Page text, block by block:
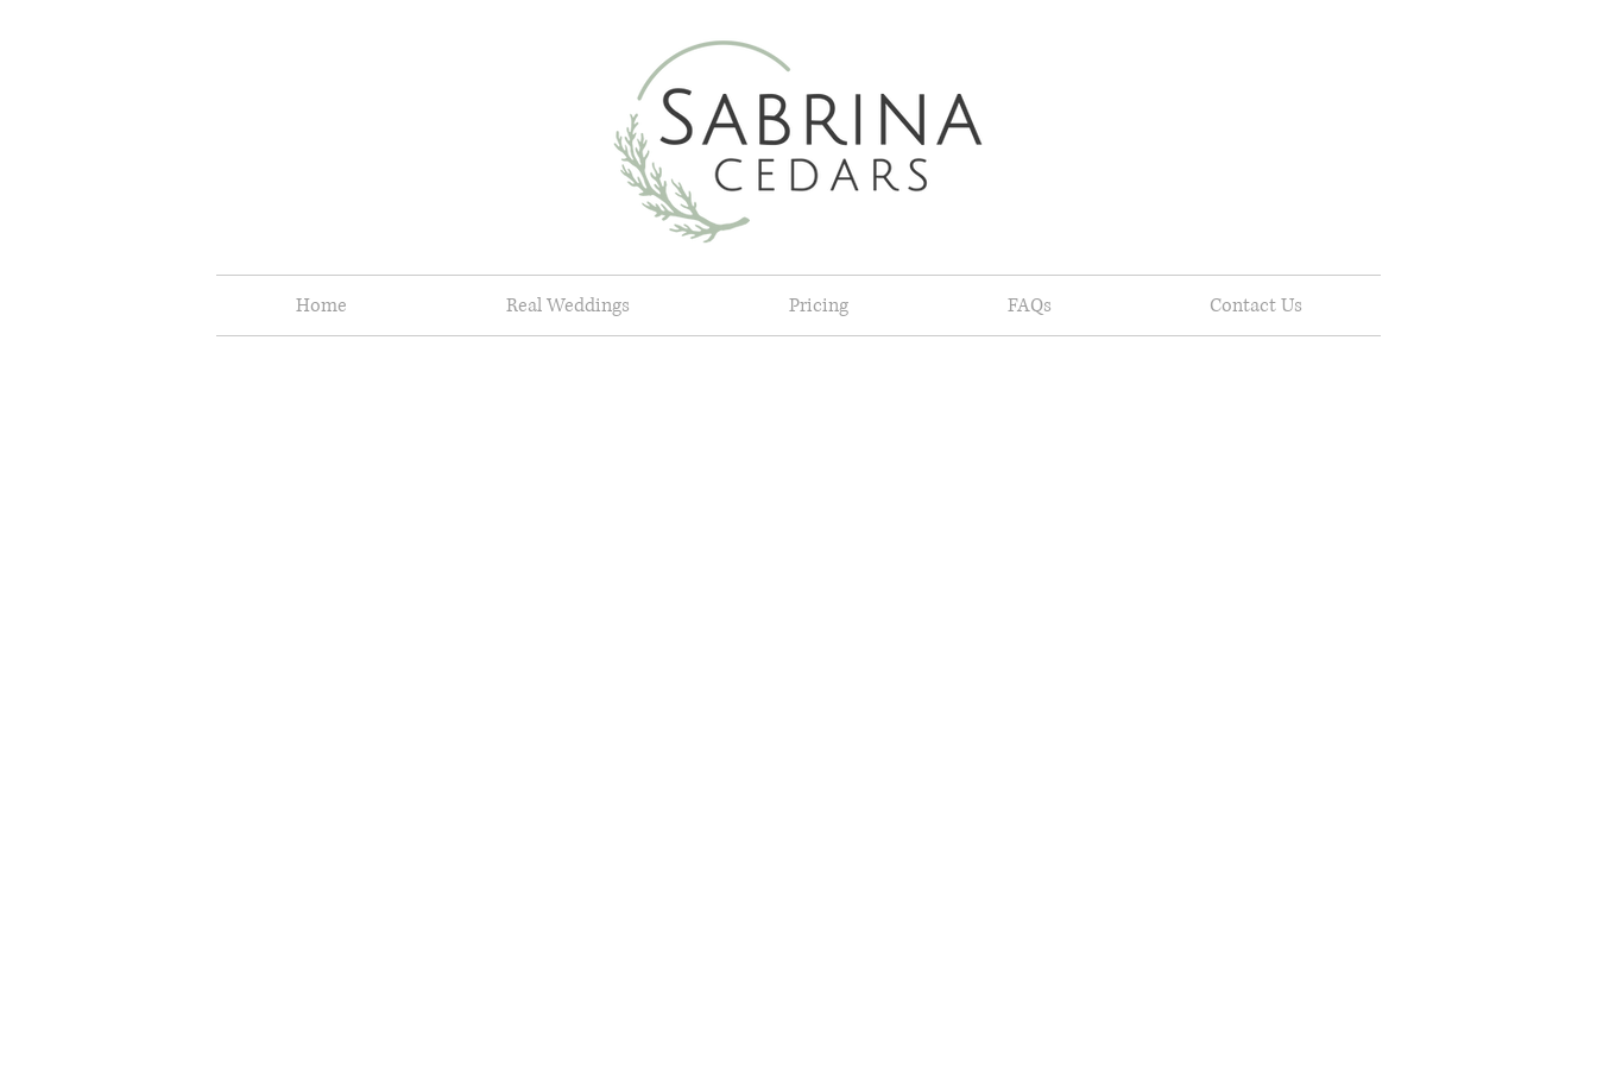
Home Real Weddings Pricing FAQs Contact Us